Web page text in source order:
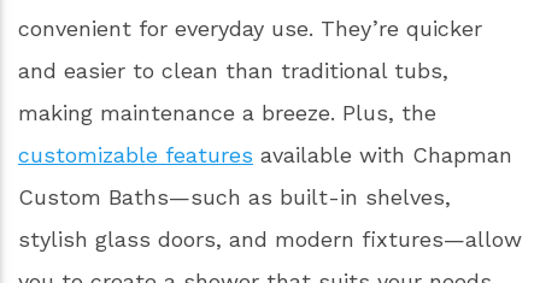
convenient for everyday use. They’re quicker
and easier to clean than traditional tubs,
making maintenance a breeze. Plus, the
customizable features available with Chapman
Custom Baths—such as built-in shelves,
stylish glass doors, and modern fixtures—allow